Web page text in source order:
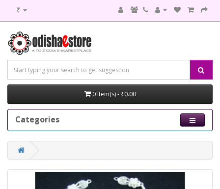
₹
0 item(s) - ₹0.00
Categories